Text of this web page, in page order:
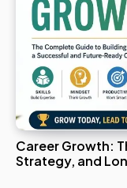
Career Growth:
Strategy, and